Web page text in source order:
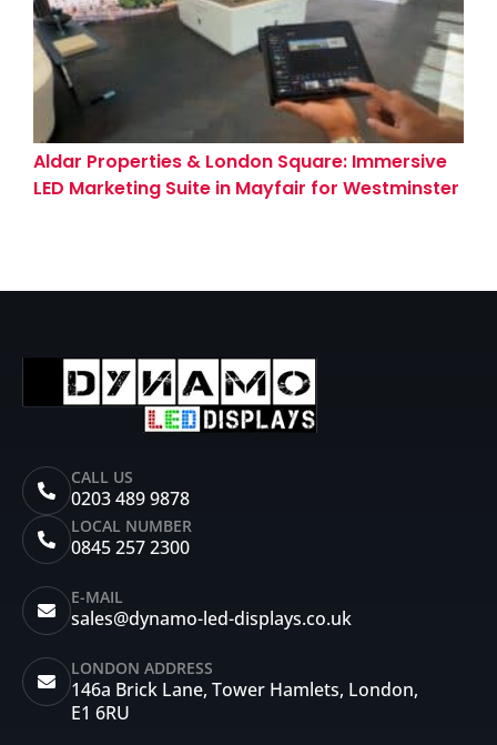
Aldar Properties & London Square: Immersive
LED Marketing Suite in Mayfair for Westminster
CALL US
0203 489 9878
LOCAL NUMBER
0845 257 2300
E-MAIL
sales@dynamo-led-displays.co.uk
LONDON ADDRESS
146a Brick Lane, Tower Hamlets, London,
E1 6RU